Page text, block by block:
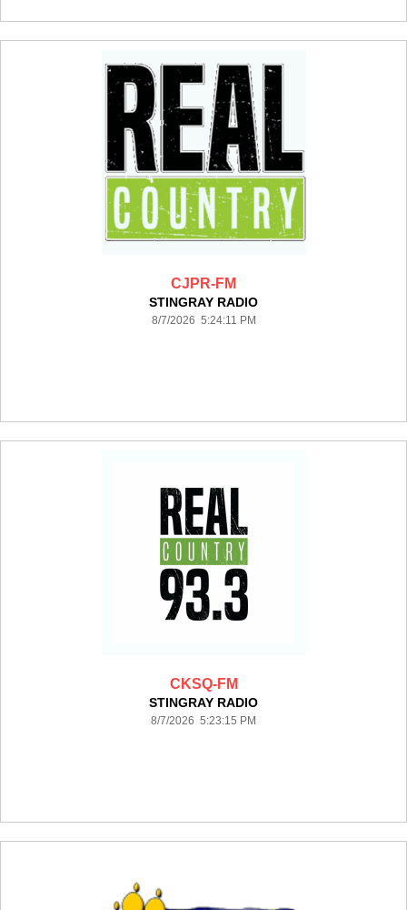
CJPR-FM
STINGRAY RADIO
8/7/2026 5:24:11 PM
CKSQ-FM
STINGRAY RADIO
8/7/2026 5:23:15 PM